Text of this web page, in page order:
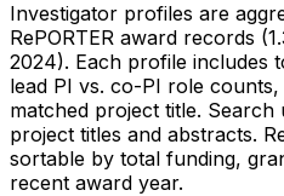
Investigator profiles are
RePORTER award records
2024). Each profile includes
lead PI vs. co-PI role
matched project title.
project titles and abstracts.
sortable by total funding,
recent award year.